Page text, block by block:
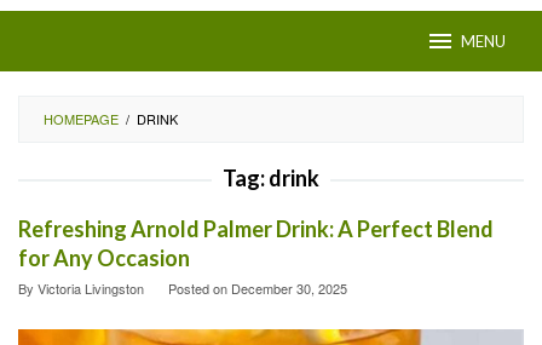
MENU
HOMEPAGE / DRINK
Tag:drink
Refreshing Arnold Palmer Drink: A Perfect Blend
for Any Occasion
By Victoria Livingston Posted on December 30, 2025